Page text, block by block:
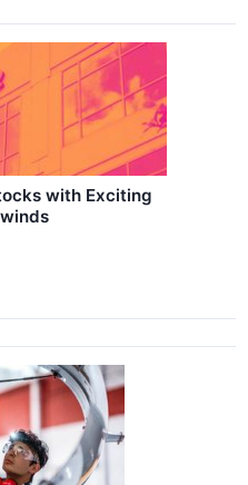
with Exciting